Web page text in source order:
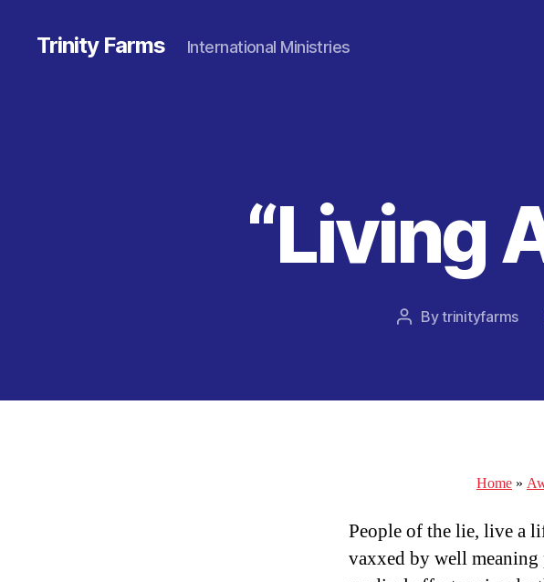
Trinity Farms International Ministries
“Living
PostBytrinityfarms
Home »
People of the lie, live a
vaxxed by well